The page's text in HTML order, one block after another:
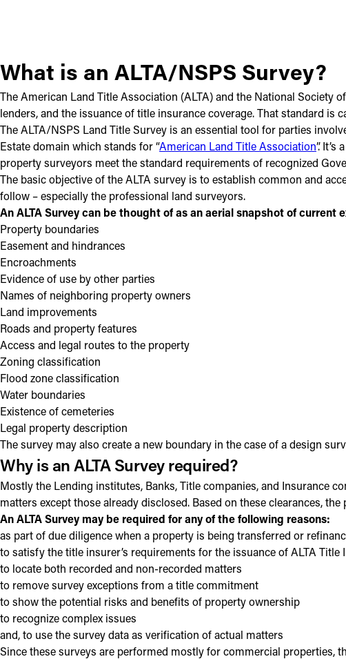
What is an ALTA/NSPS Survey?
The American Land Title Association (ALTA) and the National Society
lenders, and the issuance of title insurance coverage. That standard is
The ALTA/NSPS Land Title Survey is an essential tool for parties
Estate domain which stands for “American Land Title Association”.
property surveyors meet the standard requirements of recognized
The basic objective of the ALTA survey is to establish common and
follow – especially the professional land surveyors.
An ALTA Survey can be thought of as an aerial snapshot of
Property boundaries
Easement and hindrances
Encroachments
Evidence of use by other parties
Names of neighboring property owners
Land improvements
Roads and property features
Access and legal routes to the property
Zoning classification
Flood zone classification
Water boundaries
Existence of cemeteries
Legal property description
The survey may also create a new boundary in the case of a design
Why is an ALTA Survey required?
Mostly the Lending institutes, Banks, Title companies, and Insurance
matters except those already disclosed. Based on these clearances,
An ALTA Survey may be required for any of the following reasons:
as part of due diligence when a property is being transferred or
to satisfy the title insurer’s requirements for the issuance of ALTA Title
to locate both recorded and non-recorded matters
to remove survey exceptions from a title commitment
to show the potential risks and benefits of property ownership
to recognize complex issues
and, to use the survey data as verification of actual matters
Since these surveys are performed mostly for commercial properties,